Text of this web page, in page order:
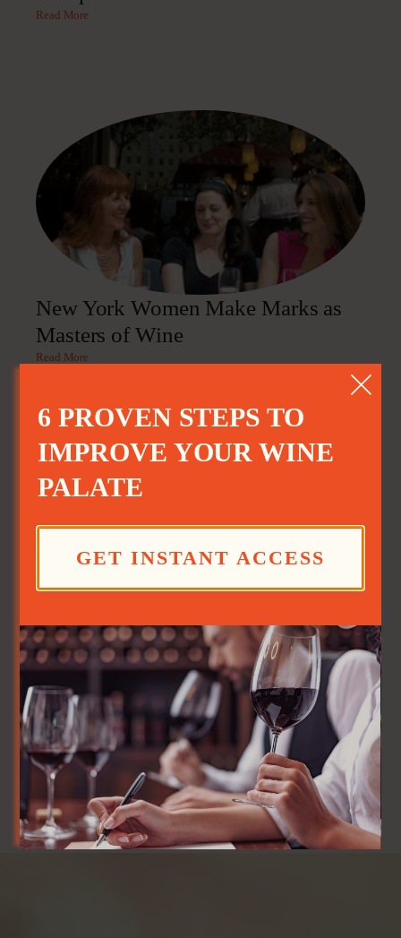
Read More
New York Women Make Marks as
Masters of Wine
Read More
Good Day Cafe: Sangria
Read More
6 PROVEN STEPS TO
IMPROVE YOUR WINE
PALATE
GET INSTANT ACCESS